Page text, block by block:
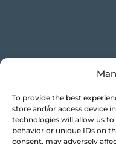
To provide the best
store and/or access device
technologies will allow us
behavior or unique IDs on
consent, may adversely